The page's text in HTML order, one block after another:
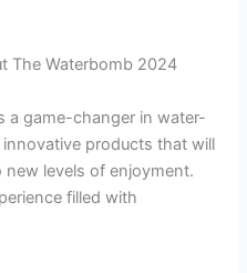
The Waterbomb 2024
a game-changer in water-
products that will
levels of enjoyment.
filled with